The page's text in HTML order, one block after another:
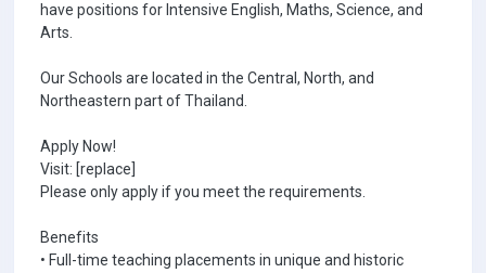
have positions for Intensive English, Maths, Science, and
Arts.
Our Schools are located in the Central, North, and
Northeastern part of Thailand.
Apply Now!
Visit: [replace]
Please only apply if you meet the requirements.
Benefits
• Full-time teaching placements in unique and historic